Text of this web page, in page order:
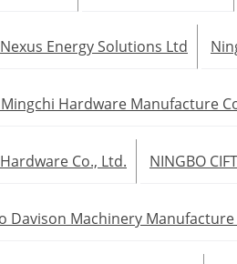
Nexus Energy Solutions Ltd
Hardware Manufacture
Co., Ltd. NINGBO
Davison Machinery Manufacture